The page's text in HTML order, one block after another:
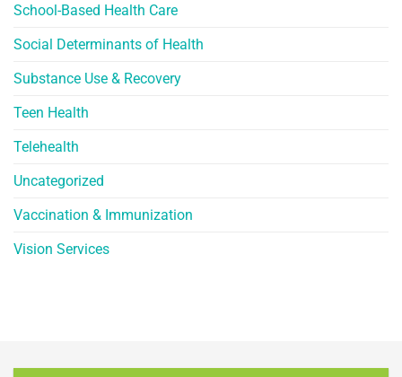
School-Based Health Care
Social Determinants of Health
Substance Use & Recovery
Teen Health
Telehealth
Uncategorized
Vaccination & Immunization
Vision Services